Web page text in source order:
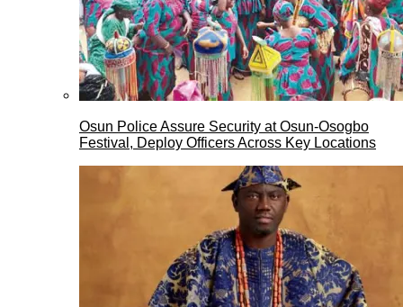
Osun Police Assure Security at Osun-Osogbo
Festival, Deploy Officers Across Key Locations